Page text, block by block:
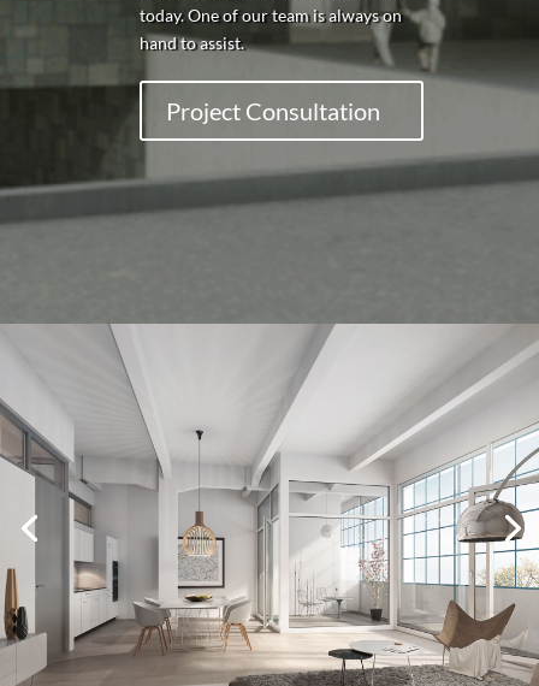
today. One of our team is always on
hand to assist.
Project Consultation